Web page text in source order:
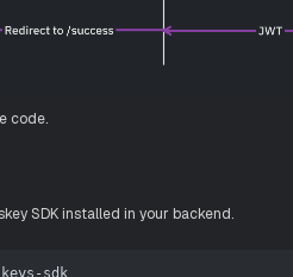
code.
SDK installed in your backend.